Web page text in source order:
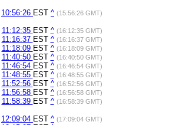
10:56:26 EST ^ (15:56:26 GMT)
11:12:35 EST ^ (16:12:35 GMT)
11:16:37 EST ^ (16:16:37 GMT)
11:18:09 EST ^ (16:18:09 GMT)
11:40:50 EST ^ (16:40:50 GMT)
11:46:54 EST ^ (16:46:54 GMT)
11:48:55 EST ^ (16:48:55 GMT)
11:52:56 EST ^ (16:52:56 GMT)
11:56:58 EST ^ (16:56:58 GMT)
11:58:39 EST ^ (16:58:39 GMT)
12:09:04 EST ^ (17:09:04 GMT)